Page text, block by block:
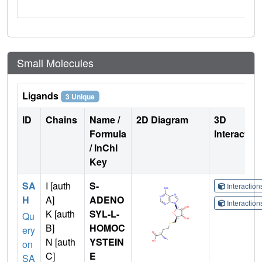
Small Molecules
Ligands 3 Unique
ID Chains
Name /
Formula
/ InChI
Key
2D Diagram
3D
SA
H
Qu
ery
on
SA
I [auth
A]
K [auth
B]
N [auth
C]
S-
ADENO
SYL-L-
HOMOC
YSTEIN
E